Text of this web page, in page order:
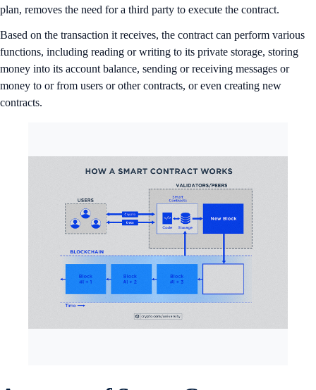
plan, removes the need for a third party to execute the contract.
Based on the transaction it receives, the contract can perform various
functions, including reading or writing to its private storage, storing
money into its account balance, sending or receiving messages or
money to or from users or other contracts, or even creating new
contracts.